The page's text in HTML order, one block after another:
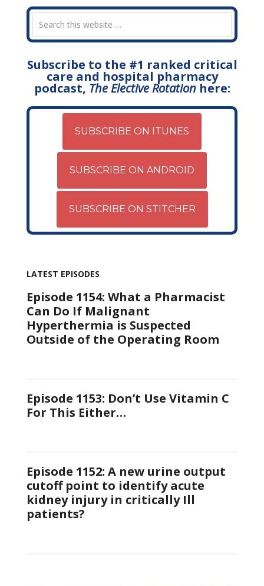
Subscribe to the #1 ranked critical
care and hospital pharmacy
podcast, The Elective Rotationhere:
SUBSCRIBE ON ITUNES
SUBSCRIBE ON ANDROID
SUBSCRIBE ON STITCHER
LATEST EPISODES
Episode 1154: What a Pharmacist
Can Do If Malignant
Hyperthermia is Suspected
Outside of the Operating Room
Episode 1153: Don’t Use Vitamin C
For This Either…
Episode 1152: A new urine output
cutoff point to identify acute
kidney injury in critically Ill
patients?